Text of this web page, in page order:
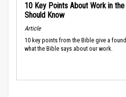
10 Key Points About Work in
Should Know
Article
10 key points from the Bible give a
what the Bible says about our work.